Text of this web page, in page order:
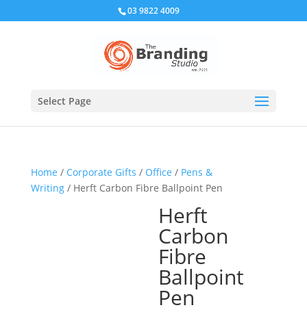
03 9822 4009
Select Page
Home / Corporate Gifts / Office / Pens &
Writing/ Herft Carbon Fibre Ballpoint Pen
Herft
Carbon
Fibre
Ballpoint
Pen